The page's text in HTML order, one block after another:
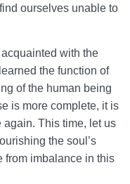
and Hate
Divine Names
and How Does
Heart and
ourselves unable to
with the
the function of
of the human being
is more complete, it is
This time, let us
the soul’s
from imbalance in this